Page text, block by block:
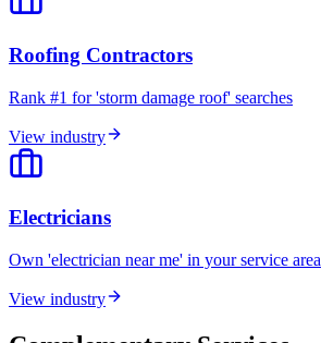
Roofing Contractors
Rank #1 for 'storm damage roof' searches
View industry
Electricians
Own 'electrician near me' in your service area
View industry